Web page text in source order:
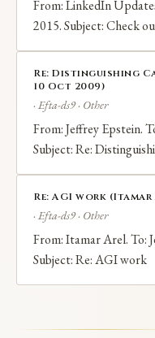
From: LinkedIn
2015. Subject: Check
Re: Distinguishing
10 Oct 2009)
· Efta-ds9 · Other
From: Jeffrey Epstein.
Subject: Re:
Re: AGI work (Itamar
· Efta-ds9 · Other
From: Itamar Arel. To:
Subject: Re: AGI work